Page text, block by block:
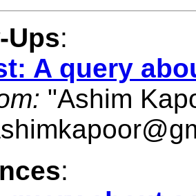
Ups:
A query
"Ashim
: